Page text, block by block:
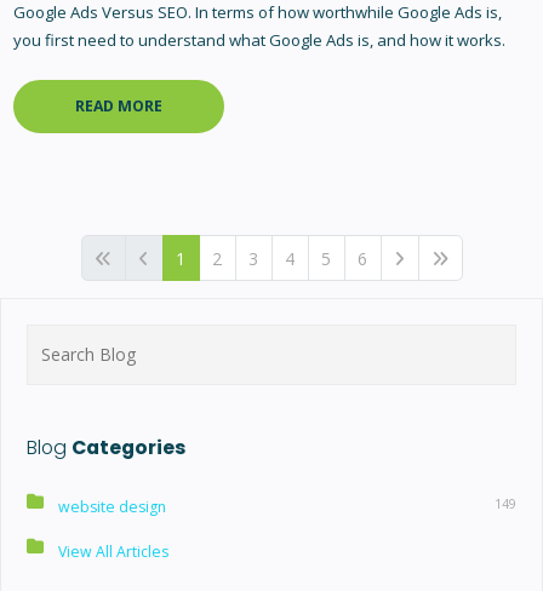
Google Ads Versus SEO. In terms of how worthwhile Google Ads is,
you first need to understand what Google Ads is, and how it works.
READ MORE
1 2 3 4 5 6
for:
Blog Categories
website design 149
View All Articles